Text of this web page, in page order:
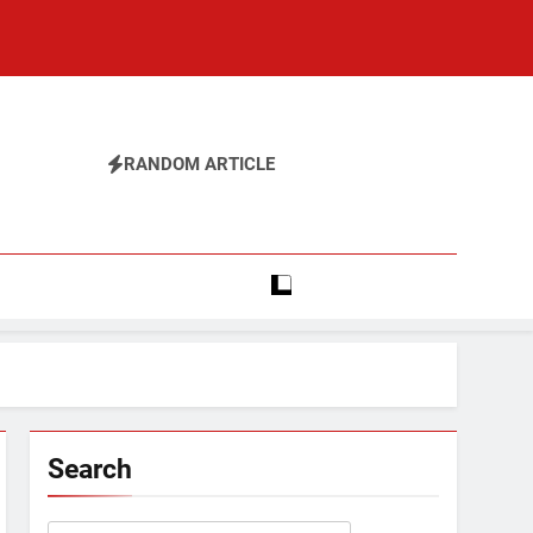
RANDOM ARTICLE
Search